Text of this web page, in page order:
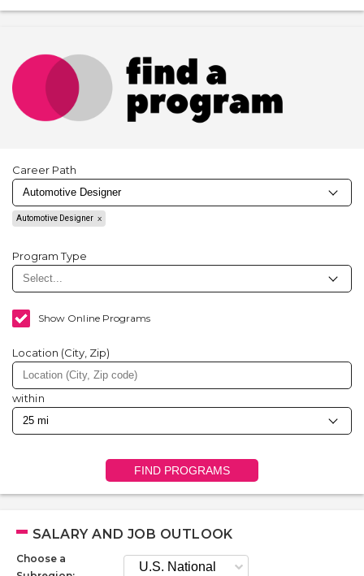
Career Path
Automotive Designer
Program Type
Show Online Programs
Location (City, Zip)
within
FIND PROGRAMS
SALARY AND JOB OUTLOOK
Choose a